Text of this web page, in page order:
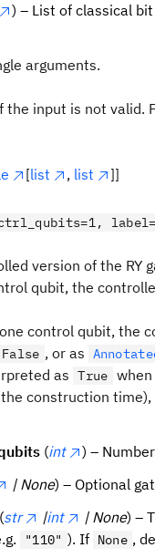
) – List of classical
arguments.
the input is not valid.
[list , list ]]
version of the RY
qubit, the
control qubit, the
False , or as
as True
construction time),
(int
) –
| None) – Optional
(str |int | None) –
"110" ). If None ,